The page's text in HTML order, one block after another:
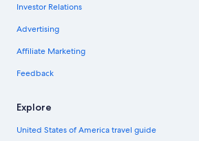
Investor Relations
Advertising
Affiliate Marketing
Feedback
Explore
United States of America travel guide